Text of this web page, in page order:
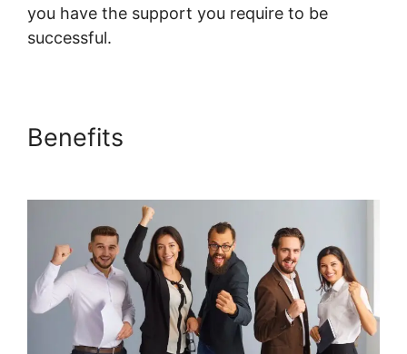
you have the support you require to be
successful.
Benefits